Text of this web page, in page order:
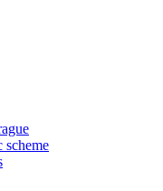
scheme